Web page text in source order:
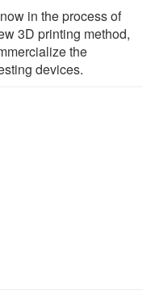
in the process of
3D printing method,
the
devices.